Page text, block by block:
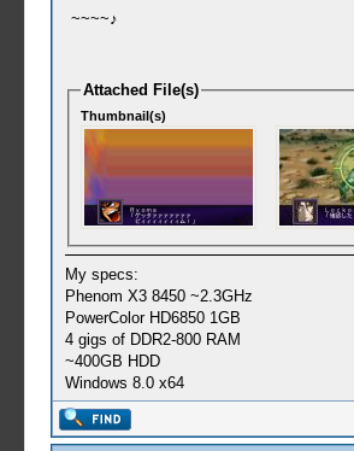
~~~~♪
Attached File(s)
Thumbnail(s)
My specs:
Phenom X3 8450 ~2.3GHz
PowerColor HD6850 1GB
4 gigs of DDR2-800 RAM
~400GB HDD
Windows 8.0 x64